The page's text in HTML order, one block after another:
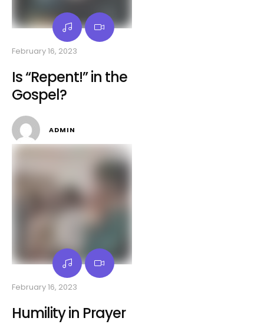
February 16, 2023
Is “Repent!” in the
Gospel?
ADMIN
February 16, 2023
Humility in Prayer